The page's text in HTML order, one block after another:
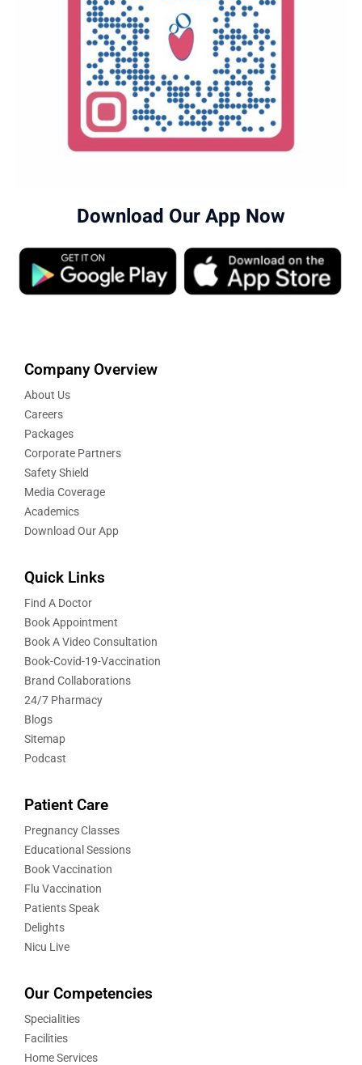
Download Our App Now
Company Overview
About Us
Careers
Packages
Corporate Partners
Safety Shield
Media Coverage
Academics
Download Our App
Quick Links
Find A Doctor
Book Appointment
Book A Video Consultation
Book-Covid-19-Vaccination
Brand Collaborations
24/7 Pharmacy
Blogs
Sitemap
Podcast
Patient Care
Pregnancy Classes
Educational Sessions
Book Vaccination
Flu Vaccination
Patients Speak
Delights
Nicu Live
Our Competencies
Specialities
Facilities
Home Services